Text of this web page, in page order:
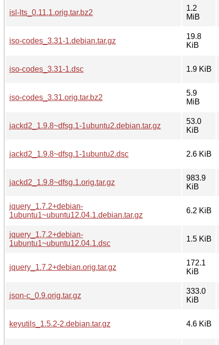
isl-lts_0.11.1.orig.tar.bz2
1.2
MiB
iso-codes_3.31-1.debian.tar.gz
19.8
KiB
iso-codes_3.31-1.dsc 1.9 KiB
iso-codes_3.31.orig.tar.bz2
5.9
MiB
jackd2_1.9.8~dfsg.1-1ubuntu2.debian.tar.gz
53.0
KiB
jackd2_1.9.8~dfsg.1-1ubuntu2.dsc 2.6 KiB
jackd2_1.9.8~dfsg.1.orig.tar.gz
983.9
KiB
jquery_1.7.2+debian-
1ubuntu1~ubuntu12.04.1.debian.tar.gz
6.2 KiB
jquery_1.7.2+debian-
1ubuntu1~ubuntu12.04.1.dsc
1.5 KiB
jquery_1.7.2+debian.orig.tar.gz
172.1
KiB
json-c_0.9.orig.tar.gz
333.0
KiB
keyutils_1.5.2-2.debian.tar.gz 4.6 KiB